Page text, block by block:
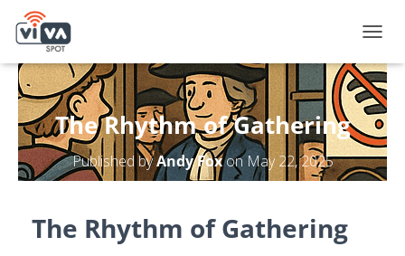
O
G
G
L
E
N
A
V
The Rhythm of Gathering
Published byAndy FoxonMay 22, 2025
The Rhythm of Gathering